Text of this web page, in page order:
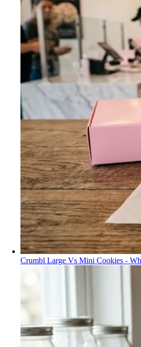
Crumbl Large Vs Mini Cookies -